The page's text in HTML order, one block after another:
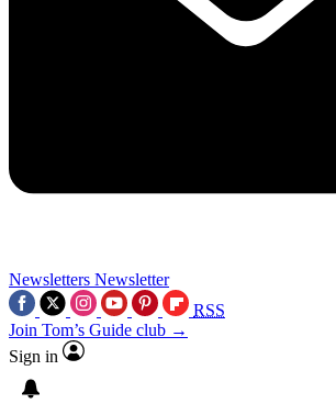
Newsletters Newsletter
RSS
Join Tom’s Guide club →
Sign in